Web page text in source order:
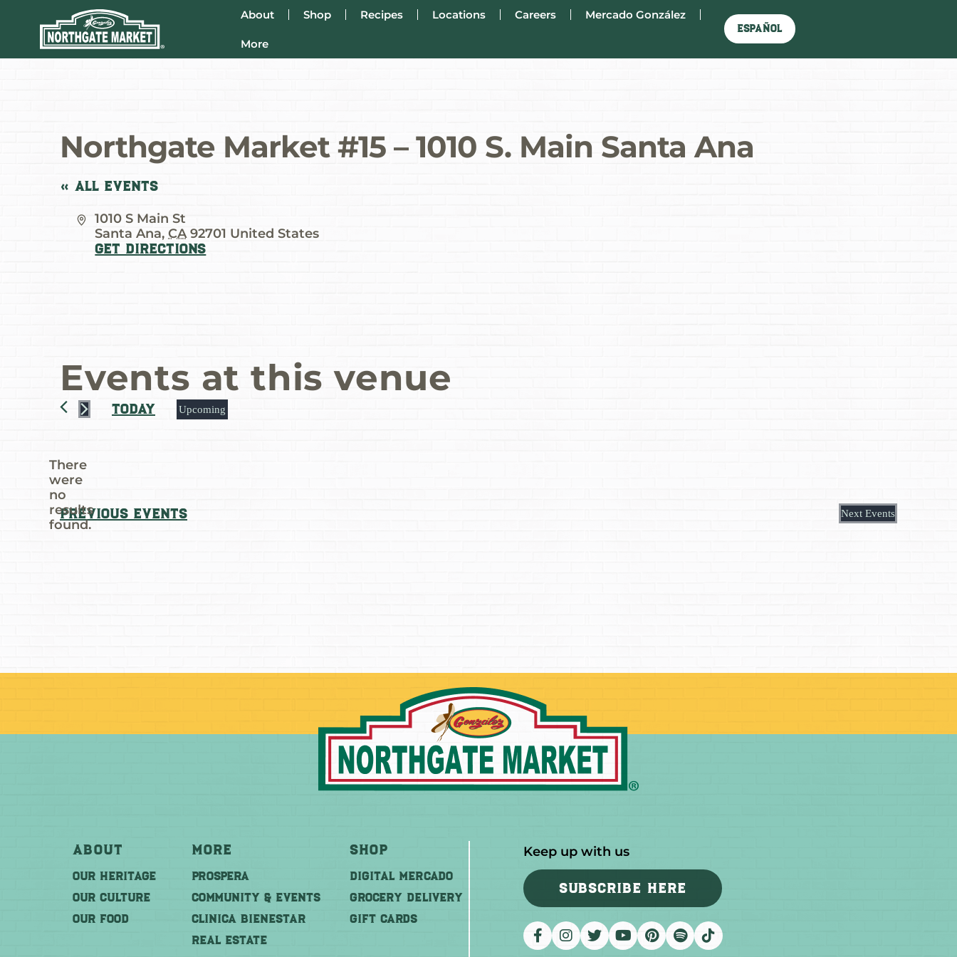
About Shop Recipes Locations Careers Mercado González
More
Español
Northgate Market #15 – 1010 S. Main Santa Ana
« All Events
Address
1010 S Main St
Santa Ana, CA 92701 United States
Get Directions
Events at this venue
Notice
There
were
no
results
found.
Today Upcoming
Previous Events Next Events
About
OUR HERITAGE
OUR CULTURE
OUR FOOD
More
PROSPERA
COMMUNITY & EVENTS
CLINICA BIENESTAR
REAL ESTATE
Shop
DIGITAL MERCADO
Grocery Delivery
GIFT CARDS
Keep up with us
SUBSCRIBE HERE